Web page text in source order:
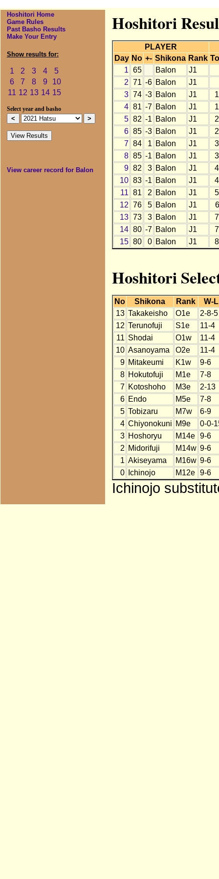
Hoshitori Home
Game Rules
Past Basho Results
Make Your Entry
Show results for:
1 2 3 4
5
6
7 8 9
10
11 12 13 14 15
Select year and basho
View career record for Balon
Hoshitori
PLAYER
Day No +- Shikona Rank
1 65 Balon J1
2 71 -6 Balon J1
3 74 -3 Balon J1
4 81 -7 Balon J1
5 82 -1 Balon J1
6 85 -3 Balon J1
7 84 1 Balon J1
8 85 -1 Balon J1
9 82 3 Balon J1
10 83 -1 Balon J1
11 81 2 Balon J1
12 76 5 Balon J1
13 73 3 Balon J1
14 80 -7 Balon J1
15 80 0 Balon J1
Hoshitori
No Shikona Rank
W-L
13 Takakeisho O1e
2-8-5
12 Terunofuji S1e
11-4
11 Shodai O1w
11-4
10 Asanoyama O2e
11-4
9 Mitakeumi K1w
9-6
8 Hokutofuji M1e
7-8
7 Kotoshoho M3e
2-13
6 Endo M5e
7-8
5 Tobizaru M7w
6-9
4 Chiyonokuni M9e
0-0-
3 Hoshoryu M14e
9-6
2 Midorifuji M14w 9-6
1 Akiseyama M16w 9-6
0
Ichinojo M12e 9-6
Ichinojo